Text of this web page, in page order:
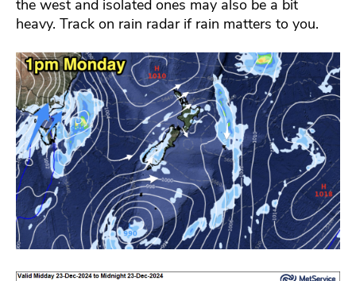
the west and isolated ones may also be a bit
heavy. Track on rain radar if rain matters to you.